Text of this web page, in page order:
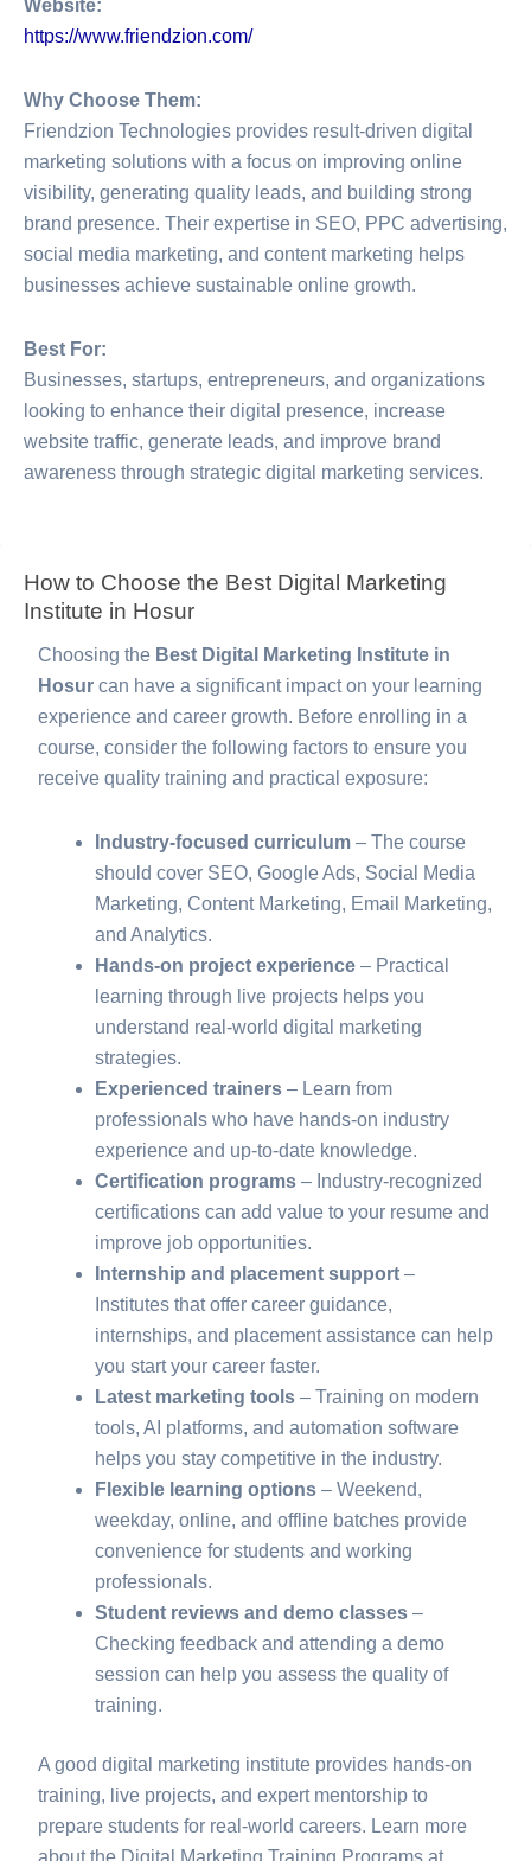
Website:
https://www.friendzion.com/
Why Choose Them:
Friendzion Technologies provides result-driven digital
marketing solutions with a focus on improving online
visibility, generating quality leads, and building strong
brand presence. Their expertise in SEO, PPC advertising,
social media marketing, and content marketing helps
businesses achieve sustainable online growth.
Best For:
Businesses, startups, entrepreneurs, and organizations
looking to enhance their digital presence, increase
website traffic, generate leads, and improve brand
awareness through strategic digital marketing services.
How to Choose the Best Digital Marketing
Institute in Hosur
Choosing the Best Digital Marketing Institute in
Hosur can have a significant impact on your learning
experience and career growth. Before enrolling in a
course, consider the following factors to ensure you
receive quality training and practical exposure:
Industry-focused curriculum – The course
should cover SEO, Google Ads, Social Media
Marketing, Content Marketing, Email Marketing,
and Analytics.
Hands-on project experience – Practical
learning through live projects helps you
understand real-world digital marketing
strategies.
Experienced trainers – Learn from
professionals who have hands-on industry
experience and up-to-date knowledge.
Certification programs – Industry-recognized
certifications can add value to your resume and
improve job opportunities.
Internship and placement support –
Institutes that offer career guidance,
internships, and placement assistance can help
you start your career faster.
Latest marketing tools – Training on modern
tools, AI platforms, and automation software
helps you stay competitive in the industry.
Flexible learning options – Weekend,
weekday, online, and offline batches provide
convenience for students and working
professionals.
Student reviews and demo classes –
Checking feedback and attending a demo
session can help you assess the quality of
training.
A good digital marketing institute provides hands-on
training, live projects, and expert mentorship to
prepare students for real-world careers. Learn more
about the Digital Marketing Training Programs at